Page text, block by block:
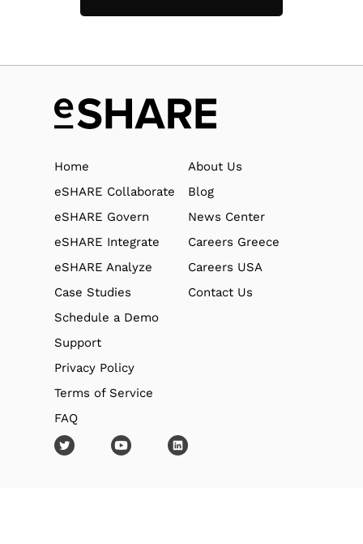
Home
eSHARE Collaborate
eSHARE Govern
eSHARE Integrate
eSHARE Analyze
Case Studies
Schedule a Demo
About Us
Blog
News Center
Careers Greece
Careers USA
Contact Us
Support
Privacy Policy
Terms of Service
FAQ